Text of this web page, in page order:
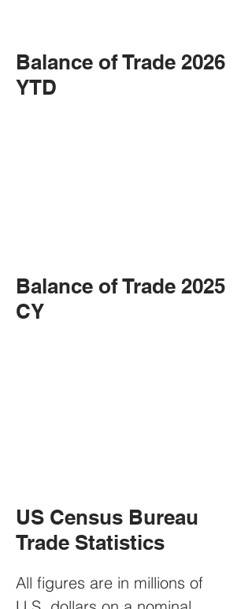
Balance of Trade 2026
YTD
Balance of Trade 2025
CY
US Census Bureau
Trade Statistics
All figures are in millions of